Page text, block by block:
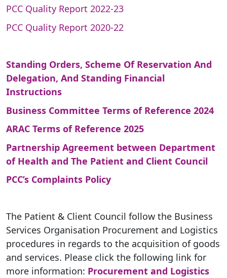
PCC Quality Report 2022-23
PCC Quality Report 2020-22
Standing Orders, Scheme Of Reservation And
Delegation, And Standing Financial
Instructions
Business Committee Terms of Reference 2024
ARAC Terms of Reference 2025
Partnership Agreement between Department
of Health and The Patient and Client Council
PCC’s Complaints Policy
The Patient & Client Council follow the Business
Services Organisation Procurement and Logistics
procedures in regards to the acquisition of goods
and services. Please click the following link for
more information: Procurement and Logistics